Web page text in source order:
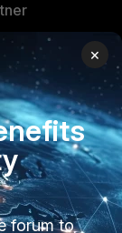
×
forum to